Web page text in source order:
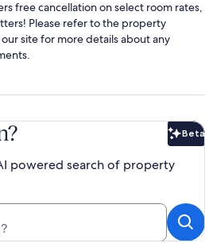
free cancellation on select room rates,
Please refer to the property
site for more details about any
Beta
powered search of property